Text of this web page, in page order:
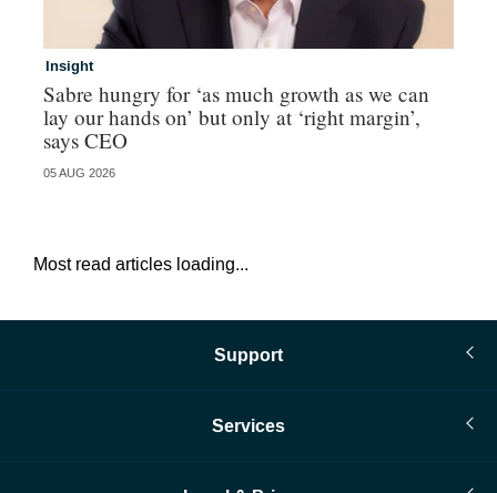
Insight
Sabre hungry for ‘as much growth as we can
lay our hands on’ but only at ‘right margin’,
says CEO
05 AUG 2026
Most read articles loading...
Support
Services